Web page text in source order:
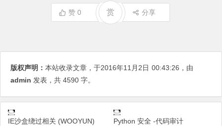
赞 0 赏 分享
版权声明： 本站收录文章，于2016年11月2日 00:43:26 ，由
admin 发表，共 4590 字。
IE沙盒绕过相关 (WOOYUN) Python 安全 -代码审计